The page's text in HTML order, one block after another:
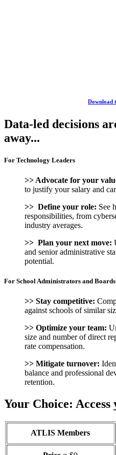
Download
Data-led decisions
away...
For Technology Leaders
>> Advocate for your
to justify your salary and
>> Define your role: See
responsibilities, from
industry averages.
>> Plan your next move:
and senior administrative
potential.
For School Administrators and Boards
>> Stay competitive:
against schools of similar
>> Optimize your team:
size and number of direct
rate compensation.
>> Mitigate turnover:
balance and professional
retention.
Your Choice: Access
ATLIS Members